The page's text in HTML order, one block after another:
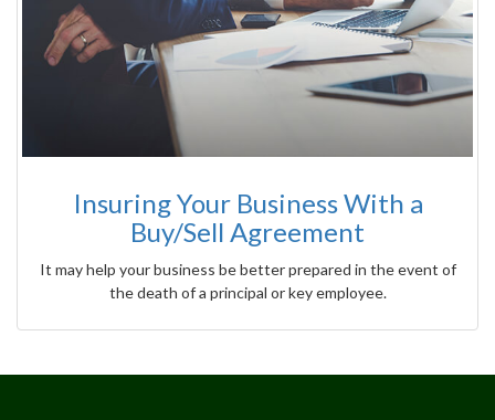
Insuring Your Business With a
Buy/Sell Agreement
It may help your business be better prepared in the event of
the death of a principal or key employee.